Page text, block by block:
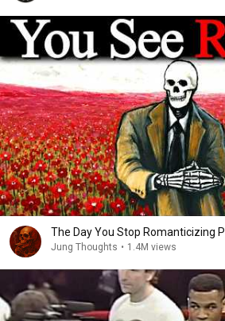
The Day You Stop Romanticizing
Jung Thoughts • 1.4M views